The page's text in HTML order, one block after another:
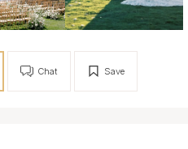
Save
Chat